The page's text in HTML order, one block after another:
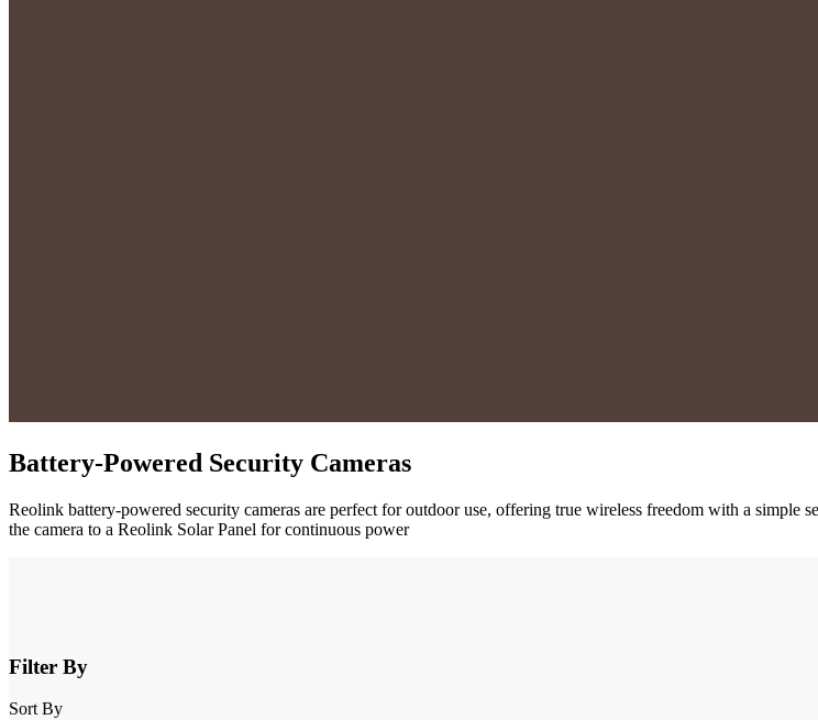
Battery-Powered Security Cameras
Reolink battery-powered security cameras are perfect for outdoor use, offering true wireless freedom with a
the camera to a Reolink Solar Panel for continuous power
Filter By
Sort By